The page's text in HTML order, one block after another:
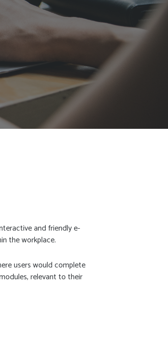
and friendly e-
the workplace.
users would complete
relevant to their